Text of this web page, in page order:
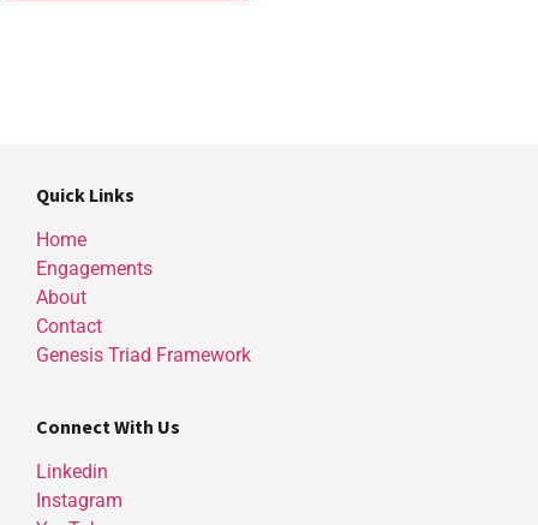
Quick Links
Home
Engagements
About
Contact
Genesis Triad Framework
Connect With Us
Linkedin
Instagram